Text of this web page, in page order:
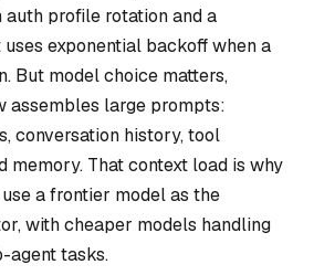
profile rotation and a
exponential backoff when a
But model choice matters,
assembles large prompts:
conversation history, tool
memory. That context load is why
a frontier model as the
with cheaper models handling
agent tasks.